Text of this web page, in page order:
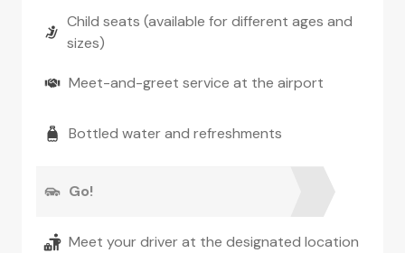
Child seats (available for different ages and
sizes)
Meet-and-greet service at the airport
Bottled water and refreshments
Go!
Meet your driver at the designated location